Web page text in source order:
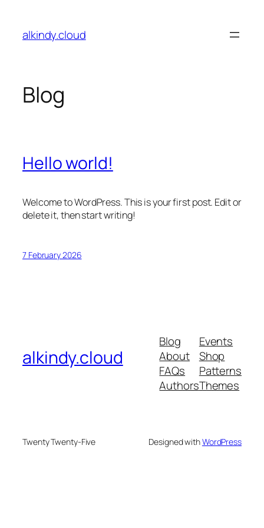
content
alkindy.cloud
Blog
Hello world!
Welcome to WordPress. This is your first post. Edit or
delete it, then start writing!
7 February 2026
alkindy.cloud
Blog
About
FAQs
Authors
Events
Shop
Patterns
Themes
Twenty Twenty-Five Designed withWordPress